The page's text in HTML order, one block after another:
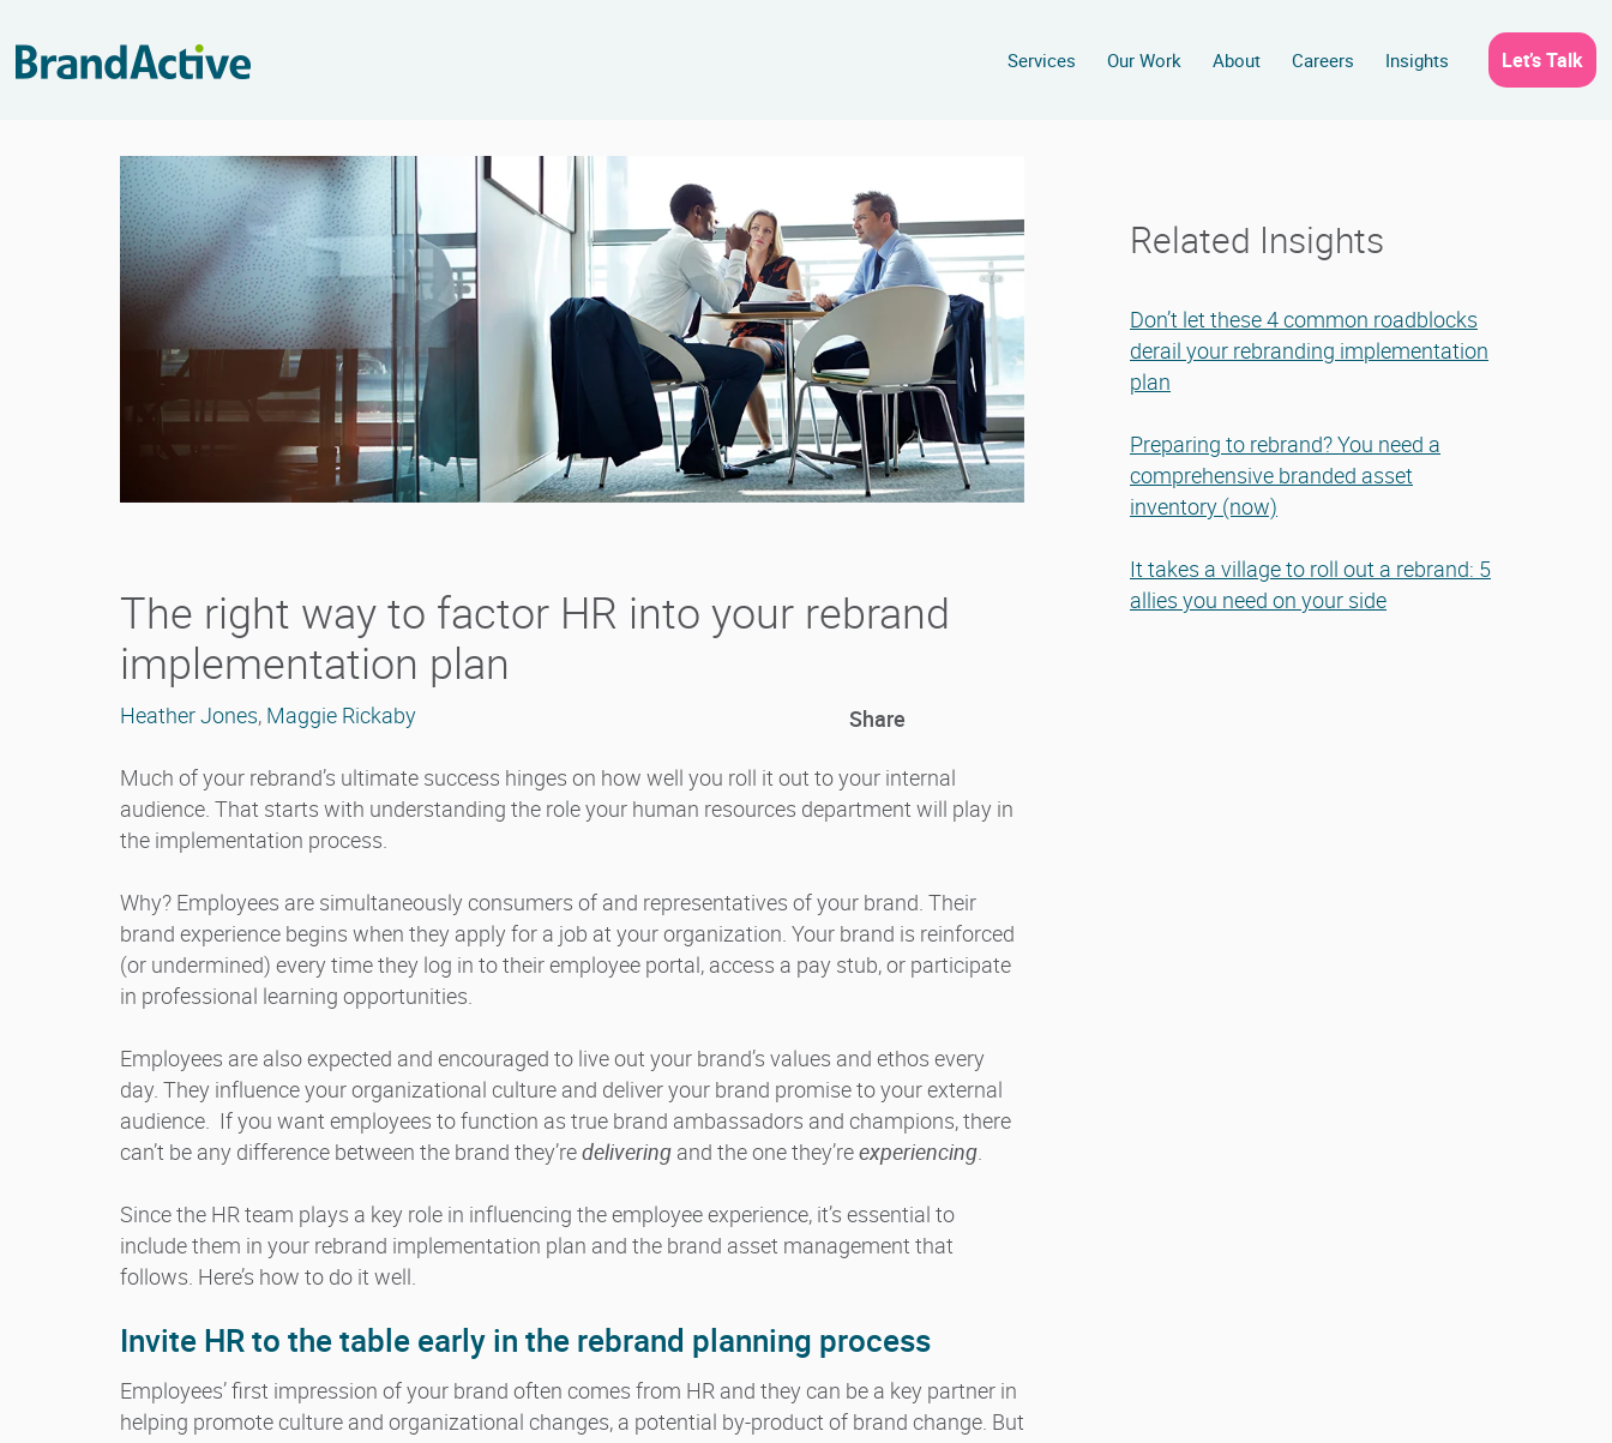
Services Our Work About Careers Insights Let’s Talk
The right way to factor HR into your rebrand
implementation plan
Share
Heather Jones, Maggie Rickaby
Much of your rebrand’s ultimate success hinges on how well you roll it out to your internal
audience. That starts with understanding the role your human resources department will play in
the implementation process.
Why? Employees are simultaneously consumers of and representatives of your brand. Their
brand experience begins when they apply for a job at your organization. Your brand is reinforced
(or undermined) every time they log in to their employee portal, access a pay stub, or participate
in professional learning opportunities.
Employees are also expected and encouraged to live out your brand’s values and ethos every
day. They influence your organizational culture and deliver your brand promise to your external
audience. If you want employees to function as true brand ambassadors and champions, there
can’t be any difference between the brand they’redelivering and the one they’reexperiencing.
Since the HR team plays a key role in influencing the employee experience, it’s essential to
include them in your rebrand implementation plan and the brand asset management that
follows. Here’s how to do it well.
Invite HR to the table early in the rebrand planning process
Employees’ first impression of your brand often comes from HR and they can be a key partner in
helping promote culture and organizational changes, a potential by-product of brand change. But
Related Insights
Don’t let these 4 common roadblocks
derail your rebranding implementation
plan
Preparing to rebrand? You need a
comprehensive branded asset
inventory (now)
It takes a village to roll out a rebrand: 5
allies you need on your side